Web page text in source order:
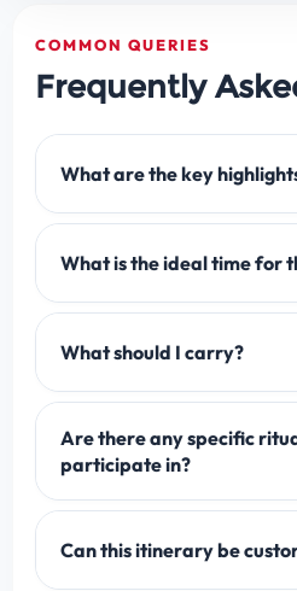
COMMON QUERIES
Frequently
What are the key
What is the ideal time for
What should I carry?
Are there any specific
participate in?
Can this itinerary be